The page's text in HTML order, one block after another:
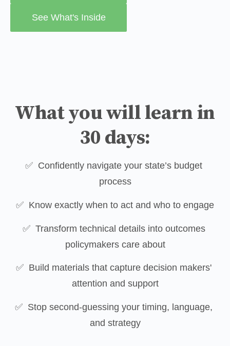
See What's Inside
What you will learn in
30 days:
✅  Confidently navigate your state’s budget
process
✅  Know exactly when to act and who to engage
✅  Transform technical details into outcomes
policymakers care about
✅  Build materials that capture decision makers'
attention and support
✅  Stop second-guessing your timing, language,
and strategy